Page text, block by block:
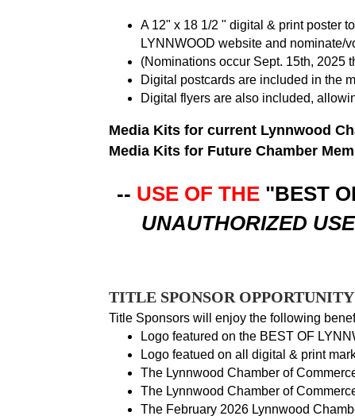
A 12" x 18 1/2 " digital & print poster
LYNNWOOD website and nominate/
(Nominations occur Sept. 15th, 2025
Digital postcards are included in the
Digital flyers are also included,
Media Kits for current Lynnwood
Media Kits for Future Chamber
-- USE OF THE "BEST
UNAUTHORIZED
TITLE SPONSOR OPPORTUNITY
Title Sponsors will enjoy the following
Logo featured on the BEST OF
Logo featued on all digital & print
The Lynnwood Chamber of
The Lynnwood Chamber of
The February 2026 Lynnwood